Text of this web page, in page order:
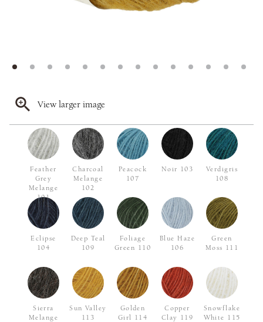
View larger image
Feather
Grey
Melange
101
Charcoal
Melange
102
Peacock
107
Noir 103
Verdigris
108
Eclipse
104
Deep Teal
109
Foliage
Green 110
Blue Haze
106
Green
Moss 111
Sierra
Melange
Sun Valley
113
Golden
Girl 114
Copper
Clay 119
Snowflake
White 115